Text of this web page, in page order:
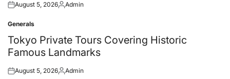
Posted
August 5, 2026Posted
Admin
Posted
in
Generals
Tokyo Private Tours Covering Historic
Famous Landmarks
Posted
August 5, 2026Posted
Admin